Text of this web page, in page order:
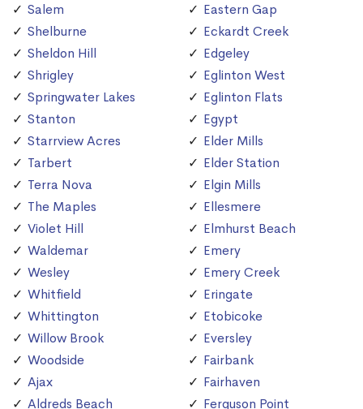
Salem
Shelburne
Sheldon Hill
Shrigley
Springwater Lakes
Stanton
Starrview Acres
Tarbert
Terra Nova
The Maples
Violet Hill
Waldemar
Wesley
Whitfield
Whittington
Willow Brook
Woodside
Ajax
Aldreds Beach
Eastern Gap
Eckardt Creek
Edgeley
Eglinton West
Eglinton Flats
Egypt
Elder Mills
Elder Station
Elgin Mills
Ellesmere
Elmhurst Beach
Emery
Emery Creek
Eringate
Etobicoke
Eversley
Fairbank
Fairhaven
Ferguson Point